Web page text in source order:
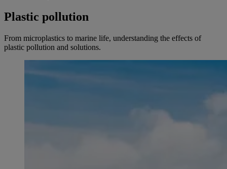
Plastic pollution
From microplastics to marine life, understanding the effects of
plastic pollution and solutions.